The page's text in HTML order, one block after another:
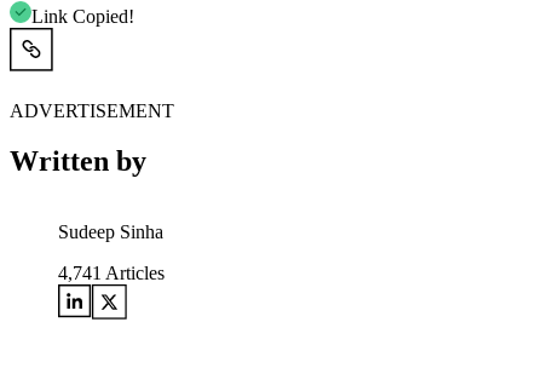
Link Copied!
ADVERTISEMENT
Written by
Sudeep Sinha
4,741 Articles